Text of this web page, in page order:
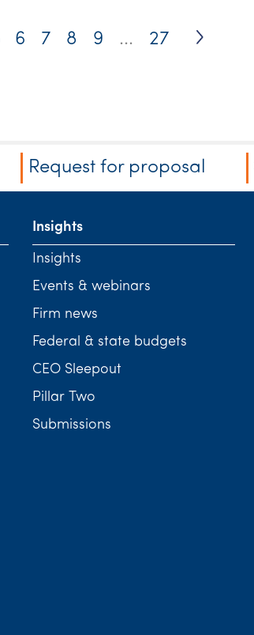
6 7 8 9 ... 27
Request for proposal
Insights
Insights
Events & webinars
Firm news
Federal & state budgets
CEO Sleepout
Pillar Two
Submissions